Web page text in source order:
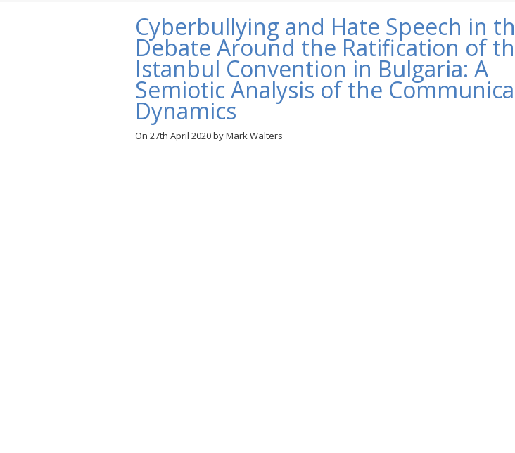
Cyberbullying and Hate Speech in
Debate Around the Ratification of
Istanbul Convention in Bulgaria: A
Semiotic Analysis of the
Dynamics
On 27th April 2020byMark Walters